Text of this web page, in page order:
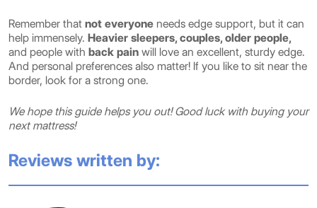
Remember that not everyone needs edge support, but it can
help immensely. Heavier sleepers, couples, older people,
and people with back pain will love an excellent, sturdy edge.
And personal preferences also matter! If you like to sit near the
border, look for a strong one.
We hope this guide helps you out! Good luck with buying your
next mattress!
Reviews written by: